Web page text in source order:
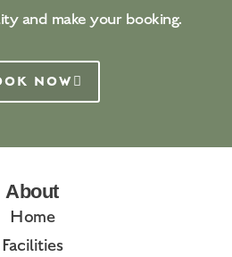
and make your booking.
NOW
About
Home
Facilities